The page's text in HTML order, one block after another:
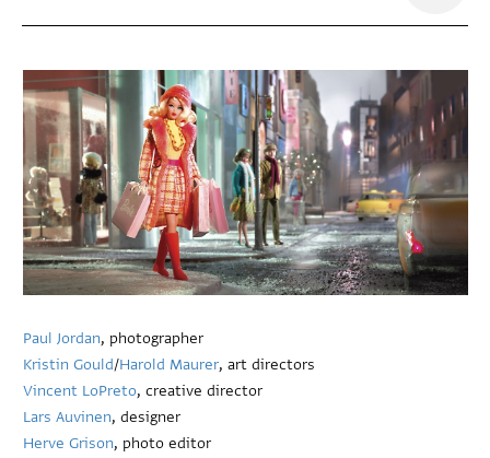
Paul Jordan, photographer
Kristin Gould/Harold Maurer, art directors
Vincent LoPreto, creative director
Lars Auvinen, designer
Herve Grison, photo editor